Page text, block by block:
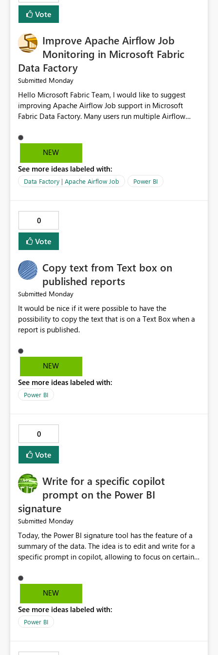
HEADER_ROW=True, ROWTERMINATOR='\n',
Vote
Improve Apache Airflow Job
Monitoring in Microsoft Fabric
Data Factory
Submitted Monday
Hello Microsoft Fabric Team, I would like to suggest
improving Apache Airflow Job support in Microsoft
Fabric Data Factory. Many users run multiple Airflow
quickly identify failures. Better monitoring features
would improve productivity and reduce troubleshooting
every Airflow job. Display job start time, end time, and
total duration. Show clear error messages when a job
Improve search and filtering options. Display execution
logs in a simple and readable format. Show CPU and
memory usage for each job. Allow exporting job history
to CSV. Provide basic performance recommendations
visibility into Airflow jobs. Improved pipeline
management. Reduced manual work. Better productivity
for data engineers. Better overall user experience. I hope
Microsoft Fabric considers adding these improvements
in a future update. Thank you for your time and for
continuously improving the platform
NEW
See more ideas labeled with:
Data Factory | Apache Airflow Job Power BI
0
Vote
Copy text from Text box on
published reports
Submitted Monday
It would be nice if it were possible to have the
possibility to copy the text that is on a Text Box when a
report is published.
NEW
See more ideas labeled with:
Power BI
0
Vote
Write for a specific copilot
prompt on the Power BI
signature
Submitted Monday
Today, the Power BI signature tool has the feature of a
summary of the data. The idea is to edit and write for a
specific prompt in copilot, allowing to focus on certain
NEW
See more ideas labeled with:
Power BI